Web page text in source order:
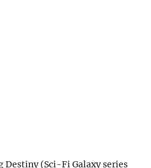
Destiny (Sci-Fi Galaxy series